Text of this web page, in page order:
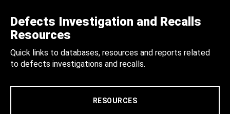
Defects Investigation and Recalls
Resources
Quick links to databases, resources and reports related
to defects investigations and recalls.
RESOURCES